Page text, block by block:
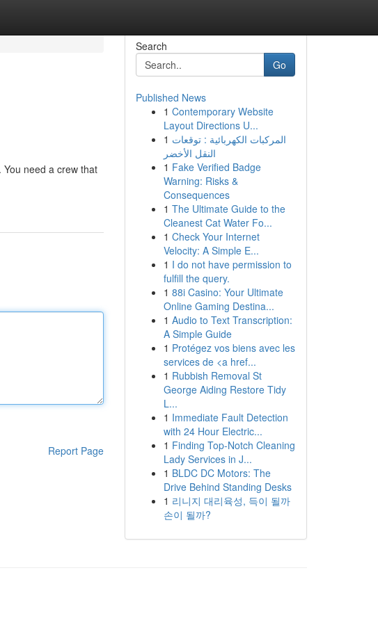
need a crew that
Report Page
Search
Go
Published News
1 Contemporary Website
Layout Directions U...
1 المركبات الكهربائية : توقعات
النقل الأخضر
1 Fake Verified Badge
Warning: Risks &
Consequences
1 The Ultimate Guide to the
Cleanest Cat Water Fo...
1 Check Your Internet
Velocity: A Simple E...
1 I do not have permission to
fulfill the query.
1 88i Casino: Your Ultimate
Online Gaming Destina...
1 Audio to Text Transcription:
A Simple Guide
1 Protégez vos biens avec les
services de <a href...
1 Rubbish Removal St
George Aiding Restore Tidy
L...
1 Immediate Fault Detection
with 24 Hour Electric...
1 Finding Top-Notch Cleaning
Lady Services in J...
1 BLDC DC Motors: The
Drive Behind Standing Desks
1 리니지 대리육성, 득이 될까
손이 될까?